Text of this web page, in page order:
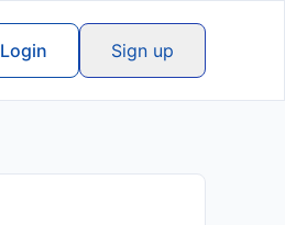
Login Sign up